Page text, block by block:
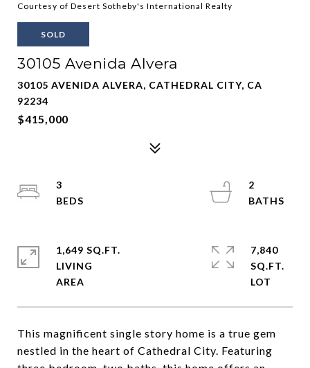
Courtesy of Desert Sotheby's International Realty
SOLD
30105 Avenida Alvera
30105 AVENIDA ALVERA, CATHEDRAL CITY, CA
92234
$415,000
This magnificent single story home is a true gem
nestled in the heart of Cathedral City. Featuring
3
2
1,649 SQ.FT.
LIVING
7,840
SQ.FT.